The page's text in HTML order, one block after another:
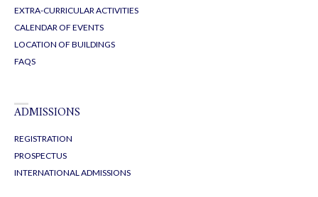
EXTRA-CURRICULAR ACTIVITIES
CALENDAR OF EVENTS
LOCATION OF BUILDINGS
FAQS
ADMISSIONS
REGISTRATION
PROSPECTUS
INTERNATIONAL ADMISSIONS